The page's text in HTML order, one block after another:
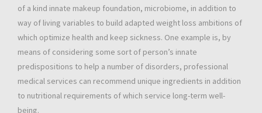
of a kind innate makeup foundation, microbiome, in addition to
way of living variables to build adapted weight loss ambitions of
which optimize health and keep sickness. One example is, by
means of considering some sort of person’s innate
predispositions to help a number of disorders, professional
medical services can recommend unique ingredients in addition
to nutritional requirements of which service long-term well-
being.